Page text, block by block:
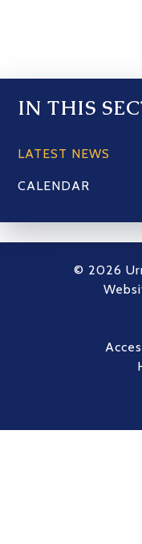
IN THIS
LATEST NEWS
CALENDAR
© 2026